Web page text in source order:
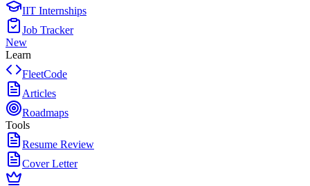
IIT Internships
Job Tracker
New
Learn
FleetCode
Articles
Roadmaps
Tools
Resume Review
Cover Letter